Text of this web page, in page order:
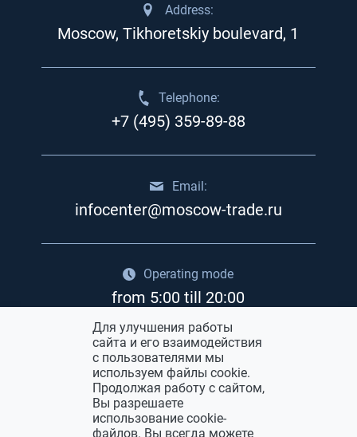
Address:
Moscow, Tikhoretskiy boulevard, 1
Telephone:
+7 (495) 359-89-88
Email:
infocenter@moscow-trade.ru
Operating mode
from 5:00 till 20:00
Advertisement in «Moskva» trade fair
center
Для улучшения работы
сайта и его взаимодействия
с пользователями мы
используем файлы cookie.
Продолжая работу с сайтом,
Вы разрешаете
использование cookie-
файлов. Вы всегда можете